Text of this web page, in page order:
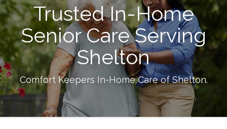
Trusted In-Home
Senior Care Serving
Shelton
Comfort Keepers In-Home Care ofShelton.